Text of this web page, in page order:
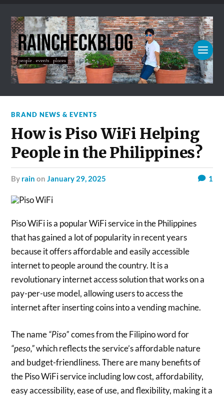
BRAND NEWS & EVENTS
How is Piso WiFi Helping
People in the Philippines?
by rain onJanuary 29, 2025 1
Piso WiFi is a popular WiFi service in the Philippines
that has gained a lot of popularity in recent years
because it offers affordable and easily accessible
internet to people around the country. It is a
revolutionary internet access solution that works on a
pay-per-use model, allowing users to access the
internet after inserting coins into a vending machine.
The name “Piso”comes from the Filipino word for
“peso,”which reflects the service’s affordable nature
and budget-friendliness. There are many benefits of
the Piso WiFi service including low cost, affordability,
easy accessibility, ease of use, and flexibility, making it a